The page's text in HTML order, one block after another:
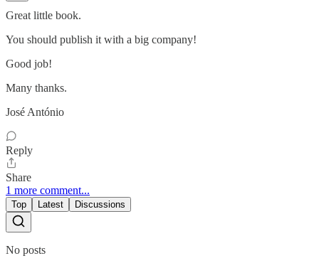
Great little book.
You should publish it with a big company!
Good job!
Many thanks.
José António
Reply
Share
1 more comment...
Top Latest Discussions
No posts